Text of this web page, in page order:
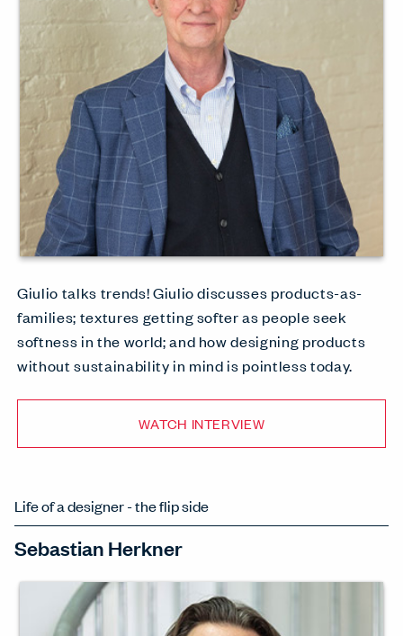
Giulio talks trends! Giulio discusses products-as-
families; textures getting softer as people seek
softness in the world; and how designing products
without sustainability in mind is pointless today.
WATCH INTERVIEW
Life of a designer - the flip side
Sebastian Herkner